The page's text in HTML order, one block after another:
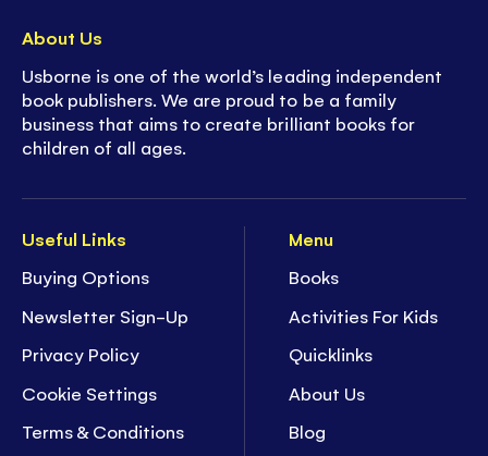
Useful Links
Buying Options
Newsletter Sign-Up
Privacy Policy
Cookie Settings
Terms & Conditions
Menu
Books
Activities For Kids
Quicklinks
About Us
Blog
About Us
Usborne is one of the world’s leading independent
book publishers. We are proud to be a family
business that aims to create brilliant books for
children of all ages.